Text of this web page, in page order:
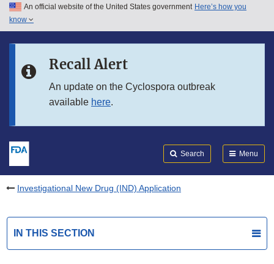
Skip to main content
Skip to in this section menu
An official website of the United States government Here’s how you
know
Recall Alert
An update on the Cyclospora outbreak
available here.
Search Menu
Investigational New Drug (IND) Application
IN THIS SECTION